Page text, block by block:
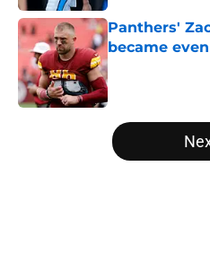
Panthers'
became
Published by on
5 related articles loaded